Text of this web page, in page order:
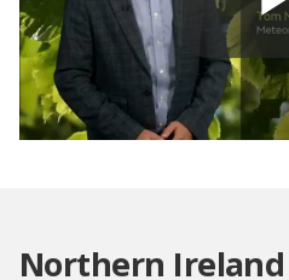
Northern